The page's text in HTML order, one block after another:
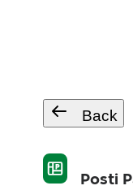
Back
Posti